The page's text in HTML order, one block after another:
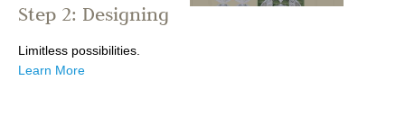
Step 2: Designing
Limitless possibilities.
Learn More